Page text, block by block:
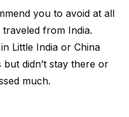
you to avoid at all
from India.
Little India or China
but didn’t stay there or
much.